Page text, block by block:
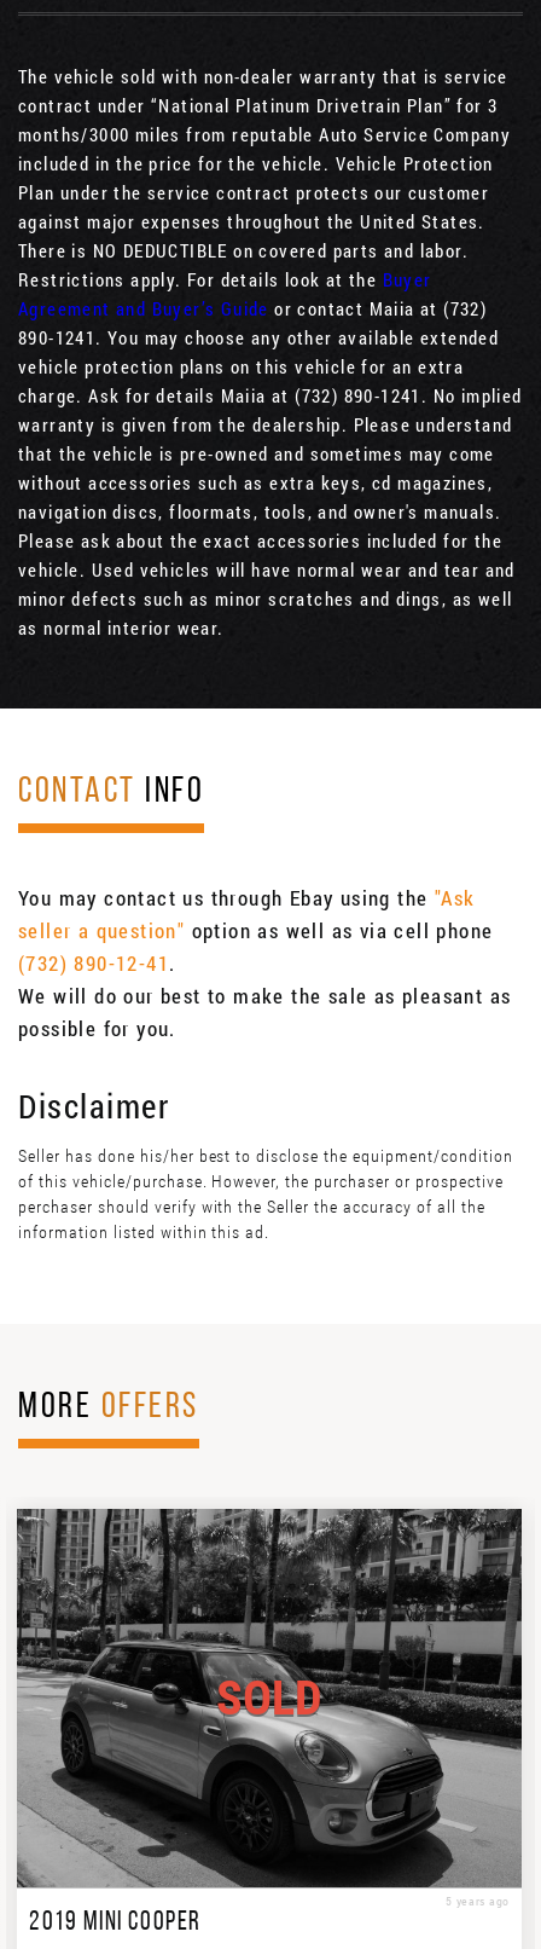
The vehicle sold with non-dealer warranty that is service
contract under “National Platinum Drivetrain Plan” for 3
months/3000 miles from reputable Auto Service Company
included in the price for the vehicle. Vehicle Protection
Plan under the service contract protects our customer
against major expenses throughout the United States.
There is NO DEDUCTIBLE on covered parts and labor.
Restrictions apply. For details look at the Buyer
Agreement and Buyer’s Guide or contact Maiia at (732)
890-1241. You may choose any other available extended
vehicle protection plans on this vehicle for an extra
charge. Ask for details Maiia at (732) 890-1241. No implied
warranty is given from the dealership. Please understand
that the vehicle is pre-owned and sometimes may come
without accessories such as extra keys, cd magazines,
navigation discs, floormats, tools, and owner's manuals.
Please ask about the exact accessories included for the
vehicle. Used vehicles will have normal wear and tear and
minor defects such as minor scratches and dings, as well
as normal interior wear.
CONTACT INFO
You may contact us through Ebay using the "Ask
seller a question" option as well as via cell phone
(732) 890-12-41.
We will do our best to make the sale as pleasant as
possible for you.
Disclaimer
Seller has done his/her best to disclose the equipment/condition
of this vehicle/purchase. However, the purchaser or prospective
perchaser should verify with the Seller the accuracy of all the
information listed within this ad.
MORE OFFERS
SOLD
5 years ago
2019 MINI COOPER